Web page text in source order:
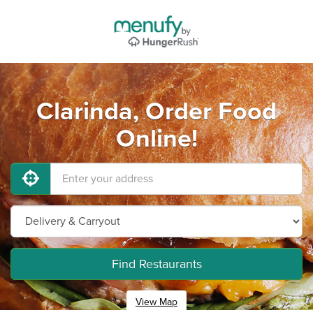
Clarinda, Order Food
Online!
Find Restaurants
View Map